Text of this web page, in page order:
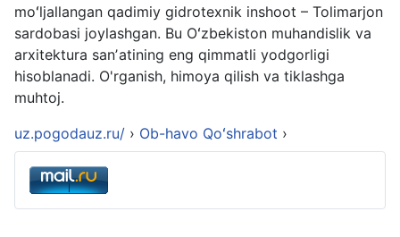
moʻljallangan qadimiy gidrotexnik inshoot – Tolimarjon
sardobasi joylashgan. Bu Oʻzbekiston muhandislik va
arxitektura sanʼatining eng qimmatli yodgorligi
hisoblanadi. O'rganish, himoya qilish va tiklashga
muhtoj.
uz.pogodauz.ru/ › Ob-havo Qoʻshrabot ›